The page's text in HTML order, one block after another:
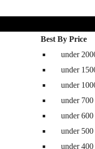
Best By Price
under
under
under
under 700
under 600
under 500
under 400
machine
machine
machine
10000
15000